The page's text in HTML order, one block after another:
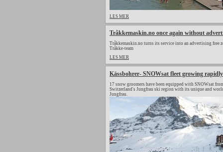
LES MER
Tråkkemaskin.no once again without
Tråkkemaskin.no turns its service into an advertising free
Tråkke-team
LES MER
Kässbohrer- SNOWsat fleet growing
17 snow groomers have been equipped with SNOWsat
Switzerland's Jungfrau ski region with its unique and
Jungfrau.